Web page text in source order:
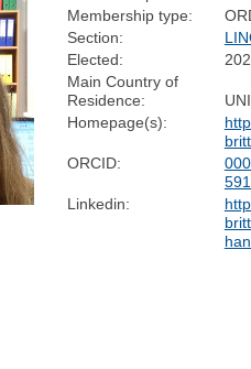
Membership type:
Section:
Elected:
Main Country of
Residence:
Homepage(s):
ORCID:
Linkedin: